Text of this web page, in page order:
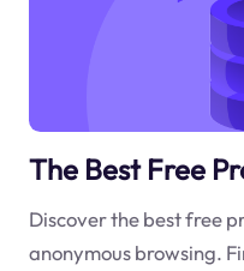
The Best Free
Discover the best free
anonymous browsing.